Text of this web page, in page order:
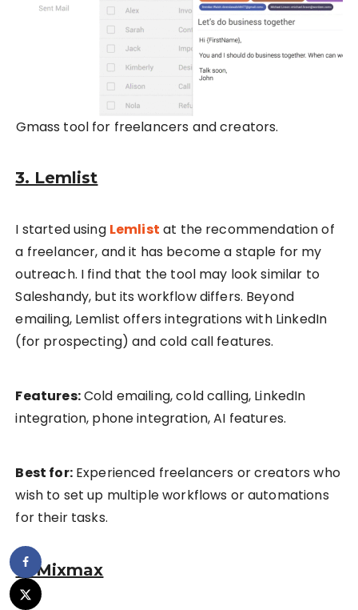
Gmass tool for freelancers and creators.
3. Lemlist
I started using Lemlist at the recommendation of
a freelancer, and it has become a staple for my
outreach. I find that the tool may look similar to
Saleshandy, but its workflow differs. Beyond
emailing, Lemlist offers integrations with LinkedIn
(for prospecting) and cold call features.
Features:Cold emailing, cold calling, LinkedIn
integration, phone integration, AI features.
Best for:Experienced freelancers or creators who
wish to set up multiple workflows or automations
for their tasks.
4. Mixmax